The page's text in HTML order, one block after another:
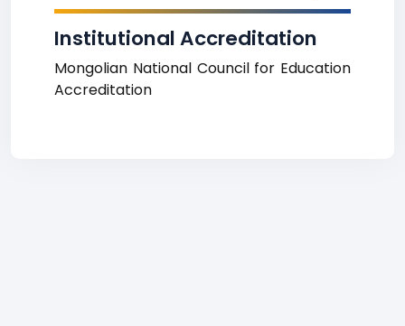
Institutional Accreditation
Mongolian National Council for Education
Accreditation